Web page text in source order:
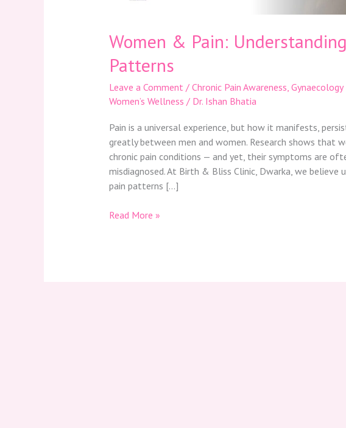
Women & Pain:
Patterns
Leave a Comment / Chronic Pain Awareness Gynaecology
Women’s Wellness / Dr. Ishan Bhatia
Pain is a universal experience, but how it manifests,
greatly between men and women. Research shows that
chronic pain conditions — and yet, their symptoms are
misdiagnosed. At Birth & Bliss Clinic, Dwarka, we believe
pain patterns […]
Read More »